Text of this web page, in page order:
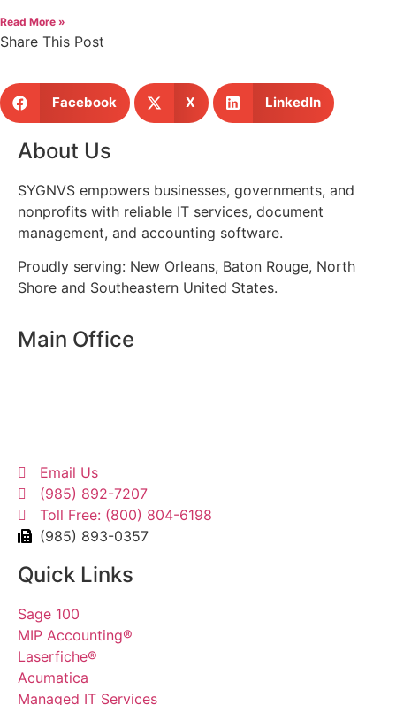
Read More »
Share This Post
Facebook X LinkedIn
About Us
SYGNVS empowers businesses, governments, and
nonprofits with reliable IT services, document
management, and accounting software.
Proudly serving: New Orleans, Baton Rouge, North
Shore and Southeastern United States.
Main Office
Email Us
(985) 892-7207
Toll Free: (800) 804-6198
(985) 893-0357
Quick Links
Sage 100
MIP Accounting®
Laserfiche®
Acumatica
Managed IT Services